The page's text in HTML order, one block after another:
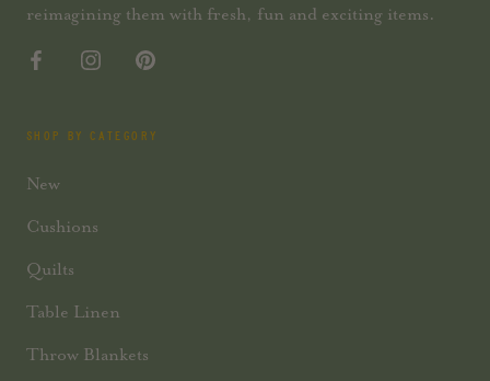
reimagining them with fresh, fun and exciting items.
SHOP BY CATEGORY
New
Cushions
Quilts
Table Linen
Throw Blankets